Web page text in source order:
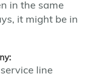
in the same
it might be in
line